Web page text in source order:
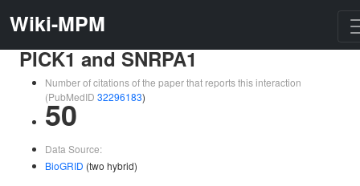
Wiki-MPM
PICK1 and SNRPA1
Number of citations of the paper that reports this interaction
(PubMedID 32296183)
50
Data Source:
BioGRID (two hybrid)